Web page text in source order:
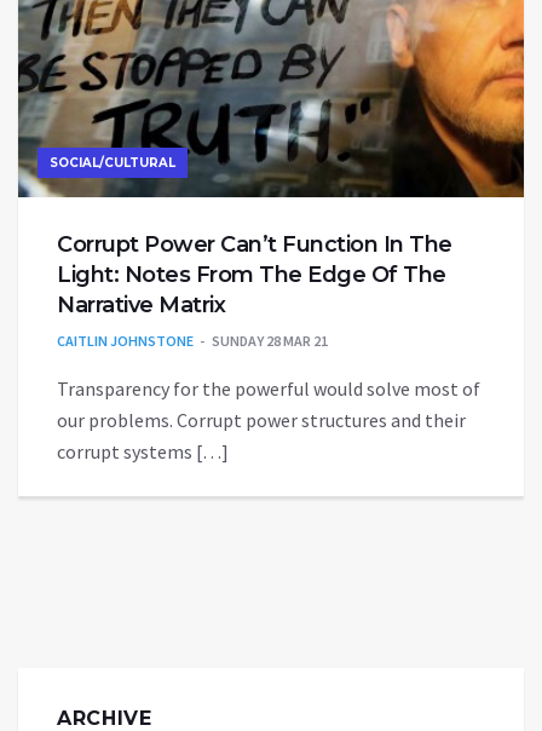
SOCIAL/CULTURAL
Corrupt Power Can’t Function In The
Light: Notes From The Edge Of The
Narrative Matrix
CAITLIN JOHNSTONE SUNDAY 28 MAR 21
Transparency for the powerful would solve most of
our problems. Corrupt power structures and their
corrupt systems […]
ARCHIVE